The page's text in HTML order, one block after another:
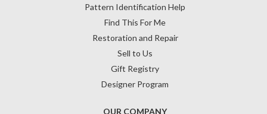
OUR COMPANY
Pattern Identification Help
Find This For Me
Restoration and Repair
Sell to Us
Gift Registry
Designer Program